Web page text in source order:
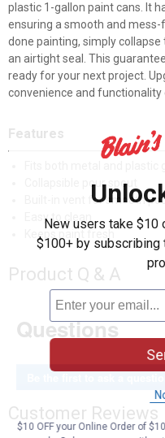
plastic 1-gallon paint cans. It
ensuring a smooth and
done painting, simply
an airtight seal. This
ready for your next project.
convenience and functionality
Features
Collapsible pour spout
Built-in vent for smooth
Easy to clean
Keeps paint fresh
Product Q & A
Questions
Customer Reviews
New users take
$100+ by
$10 OFF your Online Order of